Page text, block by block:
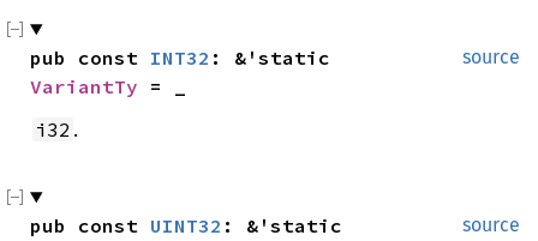
source
pub const INT32
VariantTy = _
i32 .
source
pub const UINT32